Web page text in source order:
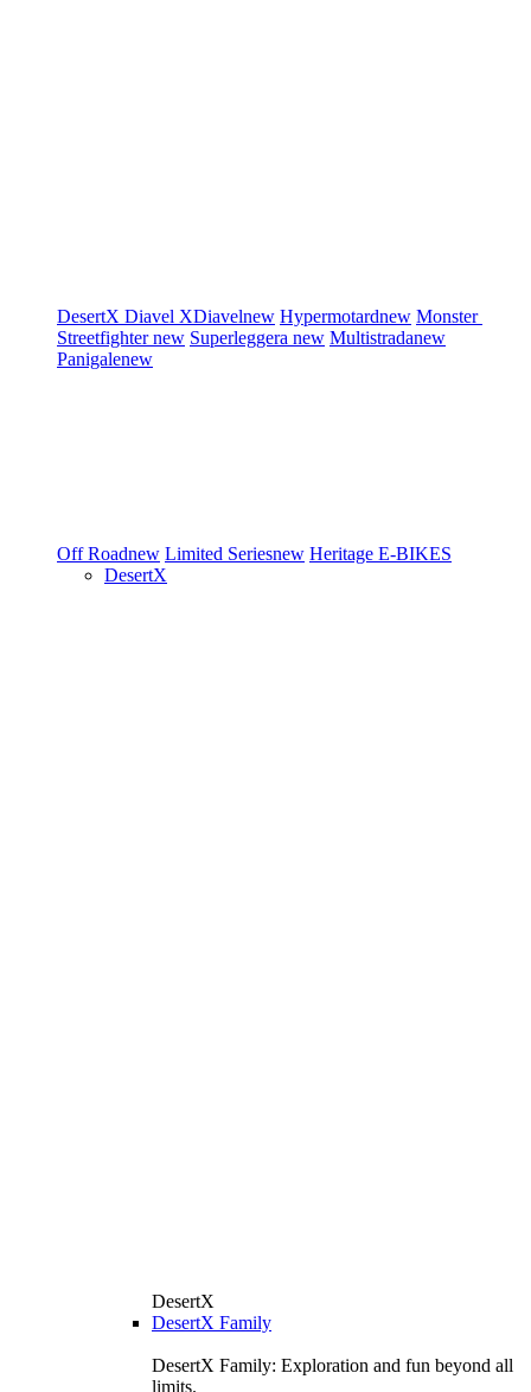
DesertX Diavel XDiavelnew Hypermotardnew Monster
Streetfighternew Superleggera new Multistradanew
Panigalenew
Off Roadnew Limited Seriesnew Heritage E-BIKES
DesertX
DesertX
DesertX Family
DesertX Family: Exploration and fun beyond all
limits.